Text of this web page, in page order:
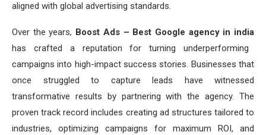
aligned with global advertising standards.
Over the years, Boost Ads – Best Google agency in india
has crafted a reputation for turning underperforming
campaigns into high-impact success stories. Businesses that
once struggled to capture leads have witnessed
transformative results by partnering with the agency. The
proven track record includes creating ad structures tailored to
industries, optimizing campaigns for maximum ROI, and